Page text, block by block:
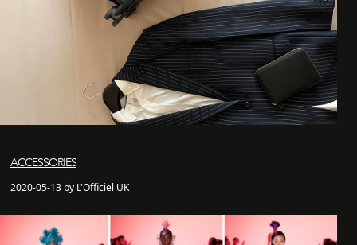
ACCESSORIES
2020-05-13 by L'Officiel UK